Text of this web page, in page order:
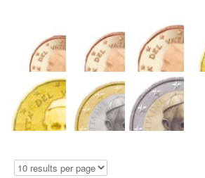
Collector coins
Logistics
Test Center
Damaged money
Schillings
Euro cash platform